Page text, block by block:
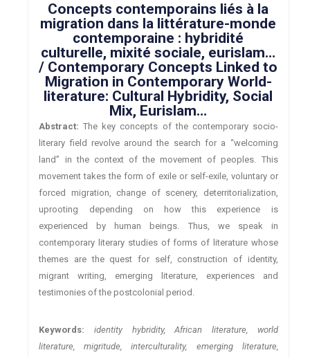
Concepts contemporains liés à la
migration dans la littérature-monde
contemporaine : hybridité
culturelle, mixité sociale, eurislam…
/ Contemporary Concepts Linked to
Migration in Contemporary World-
literature: Cultural Hybridity, Social
Mix, Eurislam…
Abstract: The key concepts of the contemporary socio-
literary field revolve around the search for a “welcoming
land” in the context of the movement of peoples. This
movement takes the form of exile or self-exile, voluntary or
forced migration, change of scenery, deterritorialization,
uprooting depending on how this experience is
experienced by human beings. Thus, we speak in
contemporary literary studies of forms of literature whose
themes are the quest for self, construction of identity,
migrant writing, emerging literature, experiences and
testimonies of the postcolonial period.
Keywords:
identity hybridity, African literature, world
literature, migritude, interculturality, emerging literature,